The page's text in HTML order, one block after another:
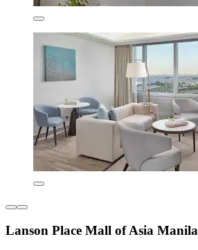
Lanson Place Mall of Asia Manila